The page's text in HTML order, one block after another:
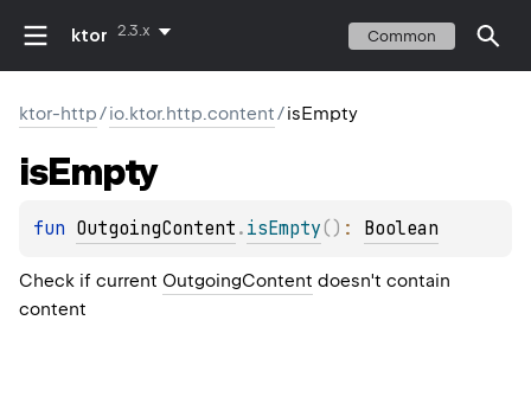
ktor 2.3.x Common
ktor-http/io.ktor.http.content/isEmpty
isEmpty
fun OutgoingContent . isEmpty( ) : Boolean
Check if current OutgoingContent doesn't contain
content